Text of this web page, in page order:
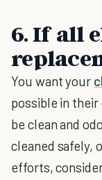
6. If all
You want your
possible in
be clean and
cleaned safely,
efforts,